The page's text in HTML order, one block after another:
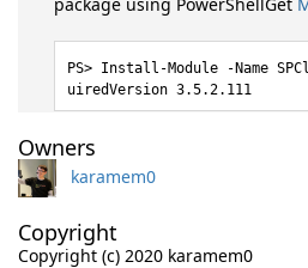
Install-Module -Name
uiredVersion 3.5.2.111
Owners
karamem0
Copyright
Copyright (c) 2020 karamem0